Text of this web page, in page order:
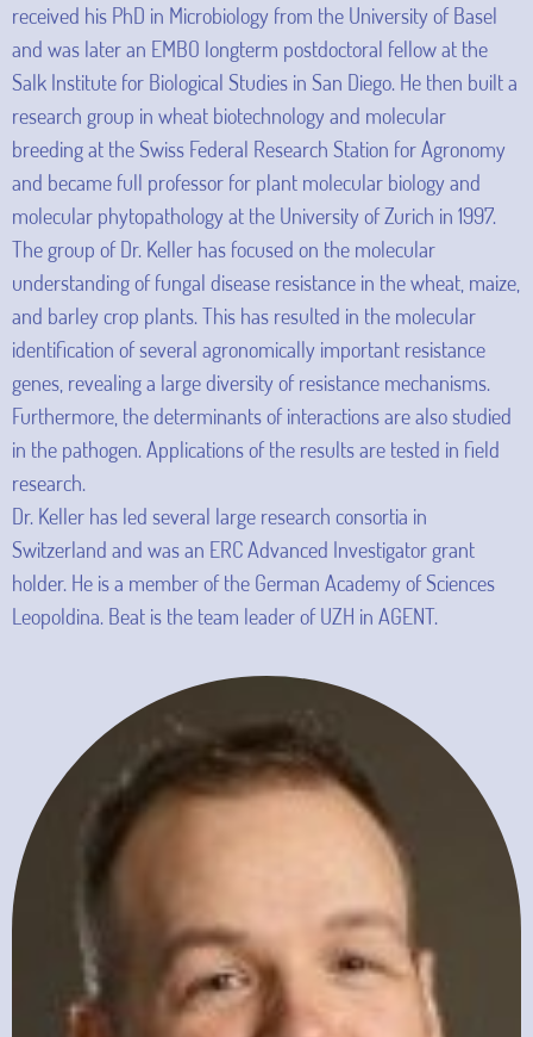
received his PhD in Microbiology from the University of Basel
and was later an EMBO longterm postdoctoral fellow at the
Salk Institute for Biological Studies in San Diego. He then built a
research group in wheat biotechnology and molecular
breeding at the Swiss Federal Research Station for Agronomy
and became full professor for plant molecular biology and
molecular phytopathology at the University of Zurich in 1997.
The group of Dr. Keller has focused on the molecular
understanding of fungal disease resistance in the wheat, maize,
and barley crop plants. This has resulted in the molecular
identification of several agronomically important resistance
genes, revealing a large diversity of resistance mechanisms.
Furthermore, the determinants of interactions are also studied
in the pathogen. Applications of the results are tested in field
research.
Dr. Keller has led several large research consortia in
Switzerland and was an ERC Advanced Investigator grant
holder. He is a member of the German Academy of Sciences
Leopoldina. Beat is the team leader of UZH in AGENT.